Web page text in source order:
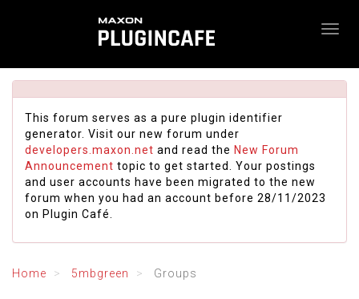
This forum serves as a pure plugin identifier
generator. Visit our new forum under
developers.maxon.net and read the New Forum
Announcement topic to get started. Your postings
and user accounts have been migrated to the new
forum when you had an account before 28/11/2023
on Plugin Café.
Home 5mbgreen Groups